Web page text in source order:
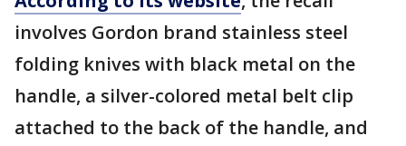
involves Gordon brand stainless steel
folding knives with black metal on the
handle, a silver-colored metal belt clip
attached to the back of the handle, and